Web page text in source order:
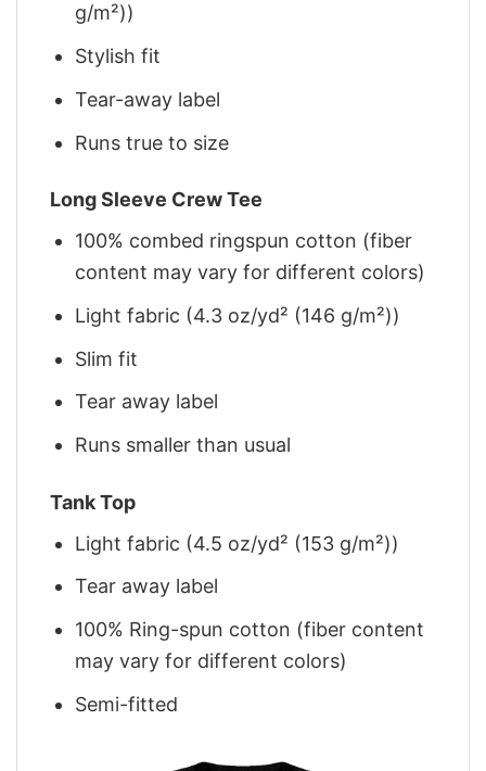
g/m²))
Stylish fit
Tear-away label
Runs true to size
Long Sleeve Crew Tee
100% combed ringspun cotton (fiber
content may vary for different colors)
Light fabric (4.3 oz/yd² (146 g/m²))
Slim fit
Tear away label
Runs smaller than usual
Tank Top
Light fabric (4.5 oz/yd² (153 g/m²))
Tear away label
100% Ring-spun cotton (fiber content
may vary for different colors)
Semi-fitted